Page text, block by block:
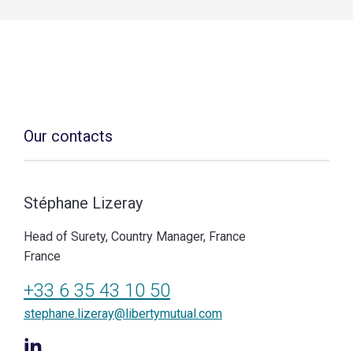
Our contacts
Stéphane Lizeray
Head of Surety, Country Manager, France
France
+33 6 35 43 10 50
stephane.lizeray@libertymutual.com